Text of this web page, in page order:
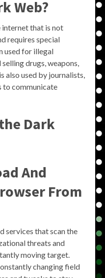
Web?
internet that is not
requires special
used for illegal
drugs, weapons,
also used by journalists,
to communicate
Dark
And
From
services that scan the
threats and
moving target.
changing field